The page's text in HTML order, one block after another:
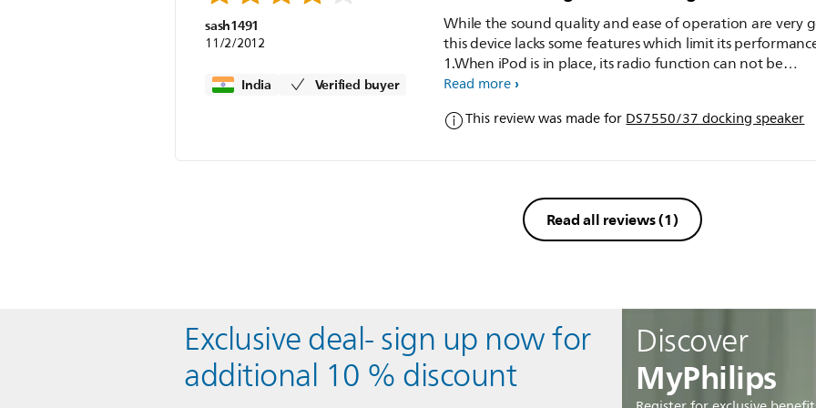
sash1491
11/2/2012
India Verified buyer
While the sound quality and ease of operation are very
this device lacks some features which limit its
1.When iPod is in place, its radio function can not be
operated, because earphones outlet of iPod is inaccessible.
iPod. 2. suitable slots for wall hanging should have been
Read more
This review was made forDS7550/37 docking speaker
Read all reviews(1)
Discover
MyPhilips
Exclusive deal- sign up now for
additional 10 % discount